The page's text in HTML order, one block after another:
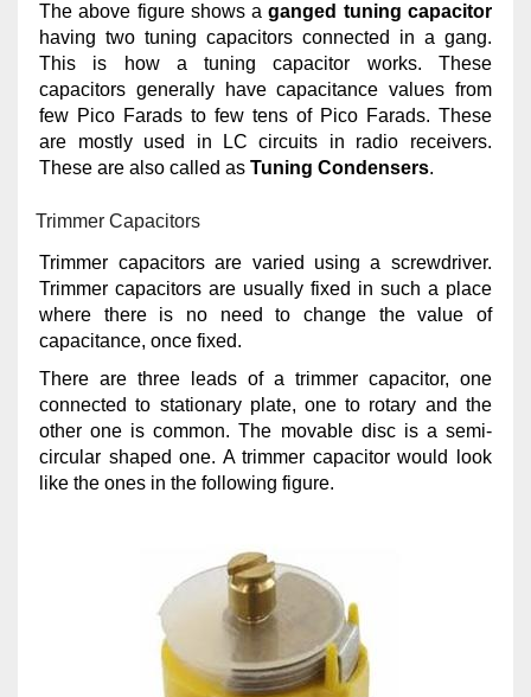
The above figure shows aganged tuning capacitor
having two tuning capacitors connected in a gang.
This is how a tuning capacitor works. These
capacitors generally have capacitance values from
few Pico Farads to few tens of Pico Farads. These
are mostly used in LC circuits in radio receivers.
These are also called asTuning Condensers.
Trimmer Capacitors
Trimmer capacitors are varied using a screwdriver.
Trimmer capacitors are usually fixed in such a place
where there is no need to change the value of
capacitance, once fixed.
There are three leads of a trimmer capacitor, one
connected to stationary plate, one to rotary and the
other one is common. The movable disc is a semi-
circular shaped one. A trimmer capacitor would look
like the ones in the following figure.